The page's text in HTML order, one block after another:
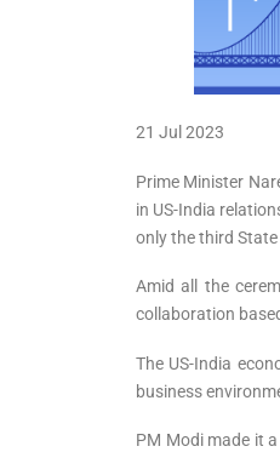
21 Jul 2023
Prime Minister
in US-India
only the third
Amid all the
collaboration
The US-India
business
PM Modi made it